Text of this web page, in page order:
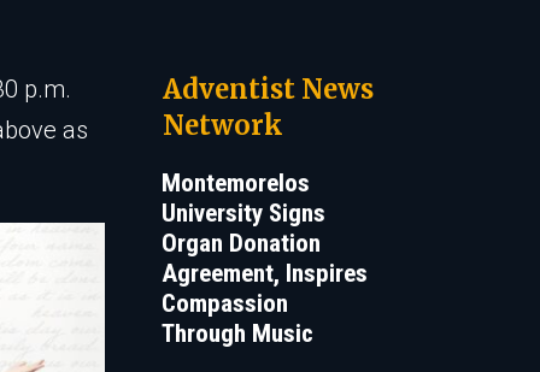
p.m.
as
Adventist News
Network
Montemorelos
University Signs
Organ Donation
Agreement, Inspires
Compassion
Through Music